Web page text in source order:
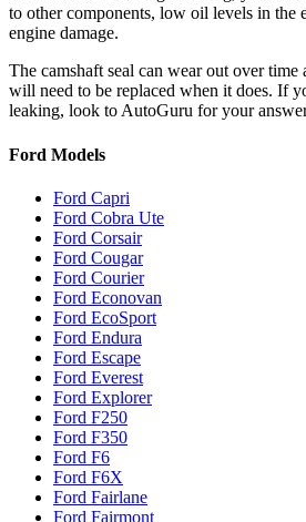
to other components, low oil levels in the
engine damage.
The camshaft seal can wear out over
will need to be replaced when it does. If
leaking, look to AutoGuru for your
Ford Models
Ford Capri
Ford Cobra Ute
Ford Corsair
Ford Cougar
Ford Courier
Ford Econovan
Ford EcoSport
Ford Endura
Ford Escape
Ford Everest
Ford Explorer
Ford F250
Ford F350
Ford F6
Ford F6X
Ford Fairlane
Ford Fairmont